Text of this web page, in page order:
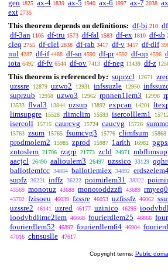
gen 1825 ax-4 1839 ax-5 1940 ax-6 1997 ax-7 2038
ext 2735
This theorem depends on definitions: df-bi 210
df-3an 1105 df-tru 1573 df-fal 1583 df-ex 1810 df-sb
cleq 2755 df-clel 2838 df-rab 3417 df-v 3457 df-dif
nul 4287 df-if 4488 df-sn 4590 df-pr 4592 df-op 4596
iota 6492 df-fv 6544 df-ov 7413 df-neg 11439 df-z
This theorem is referenced by: suprzcl 12671
uzssre 12879 uzwo2 12931 infssuzle 12950
suprzub 12958 uzwo3 12962 rpnnen1lem3 12998
13533 flval3 13844 uzsup 13892 expcan 14201
limsupgre 15528 rlimclim 15593 isercolllem1
isercoll 15715 caurcvg 15724 caucvg 15726
15763 zsum 15765 fsumcvg3 15776 climfsum 15868
prodmolem2 15985 zprod 15987 1arith 16982
zntoslem 21706 rzgrp 21773 zcld 24971 mbflimsup
aacjcl 26490 aalioulem3 26497 uzssico 33129
ballotlemfcc 34884 ballotlemiex 34892
supfz 36221 inffz 36222 poimirlem31 38322
43569 monotuz 43688 monotoddzzfi 43689 rmyeq0
43702 fzisoeu 46039 fzssre 46053 uzfissfz 46062
uzssre2 46141 uzred 46177 uzinico 46295
ioodvbdlimc2lem 46668 fourierdlem25 46866
fourierdlem52 46892 fourierdlem64 46904
47016 chnsuslle 47617
Copyright terms: Public